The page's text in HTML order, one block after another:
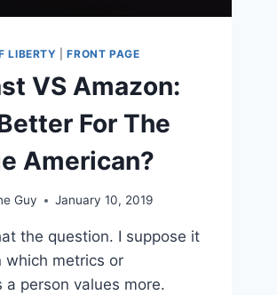
LIBERTY |FRONT PAGE
VS Amazon:
For The
American?
Guy January 10, 2019
the question. I suppose it
which metrics or
a person values more.